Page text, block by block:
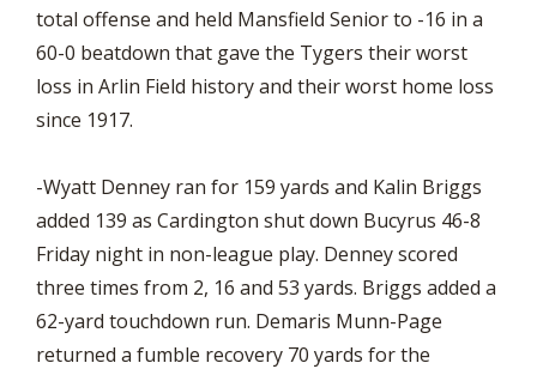
total offense and held Mansfield Senior to -16 in a
60-0 beatdown that gave the Tygers their worst
loss in Arlin Field history and their worst home loss
since 1917.
-Wyatt Denney ran for 159 yards and Kalin Briggs
added 139 as Cardington shut down Bucyrus 46-8
Friday night in non-league play. Denney scored
three times from 2, 16 and 53 yards. Briggs added a
62-yard touchdown run. Demaris Munn-Page
returned a fumble recovery 70 yards for the